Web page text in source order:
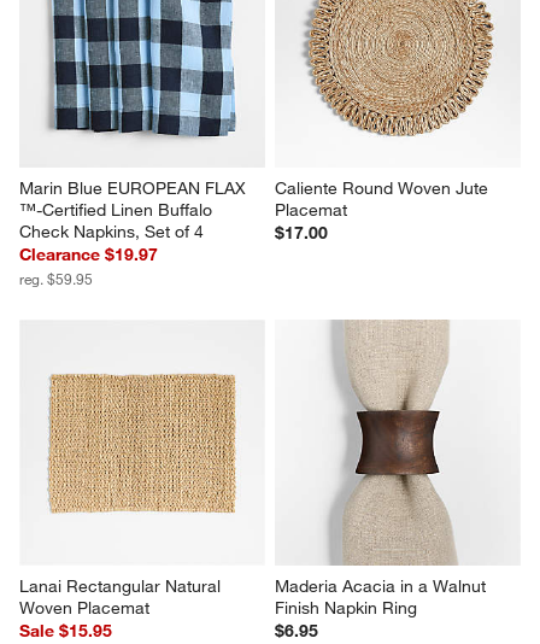
Marin Blue EUROPEAN FLAX
™-Certified Linen Buffalo
Check Napkins, Set of 4
Clearance $19.97
reg. $59.95
Caliente Round Woven Jute
Placemat
$17.00
Lanai Rectangular Natural
Woven Placemat
Sale $15.95
Maderia Acacia in a Walnut
Finish Napkin Ring
$6.95